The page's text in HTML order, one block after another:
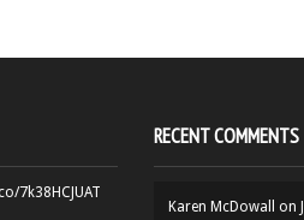
7k38HCJUAT
RECENT COMMENTS
Karen McDowall on